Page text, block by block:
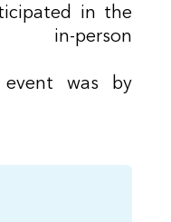
in the
in-person
was by